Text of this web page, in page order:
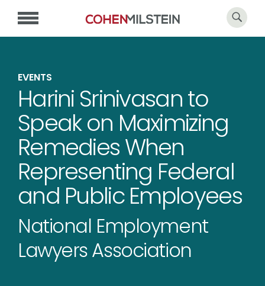
EVENTS
Harini Srinivasan to
Speak on Maximizing
Remedies When
Representing Federal
and Public Employees
National Employment
Lawyers Association